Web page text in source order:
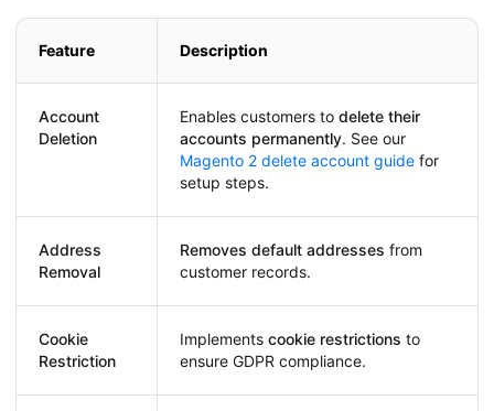
Feature Description
Account
Deletion
Enables customers to delete their
accounts permanently. See our
Magento 2 delete account guide for
setup steps.
Address
Removal
Removes default addresses from
customer records.
Cookie
Restriction
Implements cookie restrictions to
ensure GDPR compliance.